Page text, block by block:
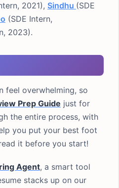
2021), Sindhu (SDE
(SDE Intern,
2023).
feel overwhelming, so
Prep Guide just for
the entire process, with
you put your best foot
it before you start!
Agent, a smart tool
stacks up on our